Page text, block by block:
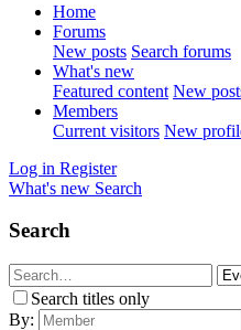
Home
Forums
New posts Search forums
What's new
Featured content New
Members
Current visitors New
Log in Register
What's new Search
Search
Search titles only
By: